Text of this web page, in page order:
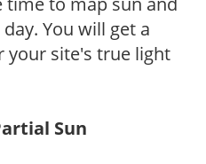
You will get a
your site's true light
Sun